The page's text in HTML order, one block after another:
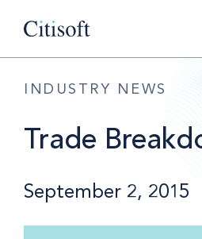
INDUSTRY NEWS
Trade
September 2, 2015